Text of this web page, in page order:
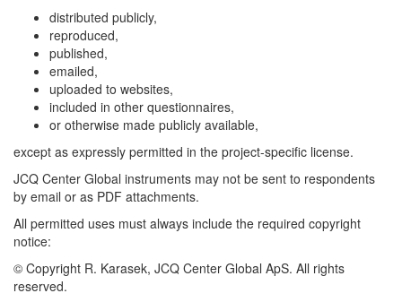
distributed publicly,
reproduced,
published,
emailed,
uploaded to websites,
included in other questionnaires,
or otherwise made publicly available,
except as expressly permitted in the project-specific license.
JCQ Center Global instruments may not be sent to respondents
by email or as PDF attachments.
All permitted uses must always include the required copyright
notice:
© Copyright R. Karasek, JCQ Center Global ApS. All rights
reserved.